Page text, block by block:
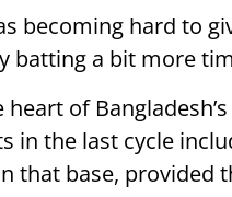
becoming hard to
batting a bit more
of
in the last cycle
that base, provided